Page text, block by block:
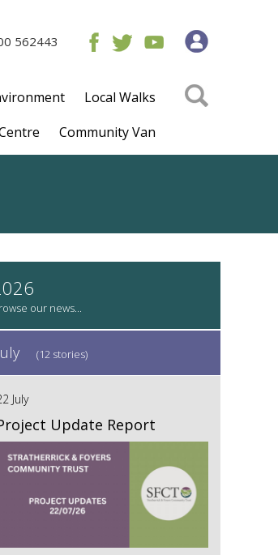
562443
Local Walks
Community Van
(12 stories)
July
Update Report